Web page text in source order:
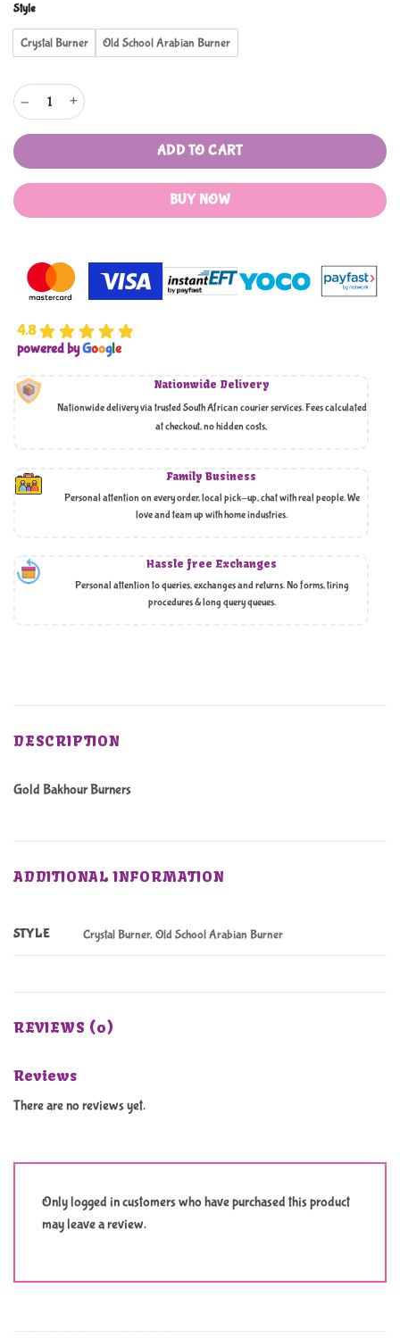
Style
Crystal Burner Old School Arabian Burner
Gold Bakhour Burners quantity
ADD TO CART
BUY NOW
4.8
powered byGoogle
Nationwide Delivery
Nationwide delivery via trusted South African courier services. Fees calculated
at checkout, no hidden costs,
Family Business
Personal attention on every order, local pick-up, chat with real people. We
love and team up with home industries.
Hassle free Exchanges
Personal attention to queries, exchanges and returns. No forms, tiring
procedures & long query queues.
DESCRIPTION
Gold Bakhour Burners
ADDITIONAL INFORMATION
STYLE Crystal Burner, Old School Arabian Burner
REVIEWS (0)
Reviews
There are no reviews yet.
Only logged in customers who have purchased this product
may leave a review.